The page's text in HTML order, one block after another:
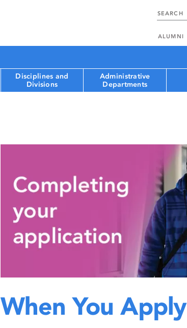
ALUMNI
Disciplines and
Divisions
Administrative
Departments
When You Apply